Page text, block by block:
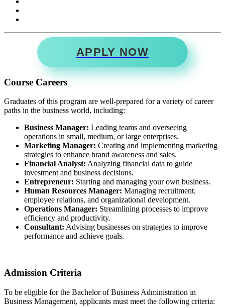
APPLY NOW
Course Careers
Graduates of this program are well-prepared for a variety of career
paths in the business world, including:
Business Manager: Leading teams and overseeing
operations in small, medium, or large enterprises.
Marketing Manager: Creating and implementing marketing
strategies to enhance brand awareness and sales.
Financial Analyst: Analyzing financial data to guide
investment and business decisions.
Entrepreneur: Starting and managing your own business.
Human Resources Manager: Managing recruitment,
employee relations, and organizational development.
Operations Manager: Streamlining processes to improve
efficiency and productivity.
Consultant: Advising businesses on strategies to improve
performance and achieve goals.
Admission Criteria
To be eligible for the Bachelor of Business Administration in
Business Management, applicants must meet the following criteria: